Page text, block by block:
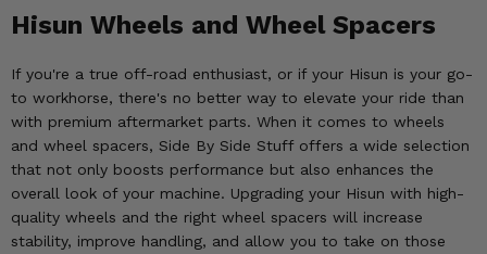
Hisun Wheels and Wheel Spacers
If you're a true off-road enthusiast, or if your Hisun is your go-
to workhorse, there's no better way to elevate your ride than
with premium aftermarket parts. When it comes to wheels
and wheel spacers, Side By Side Stuff offers a wide selection
that not only boosts performance but also enhances the
overall look of your machine. Upgrading your Hisun with high-
quality wheels and the right wheel spacers will increase
stability, improve handling, and allow you to take on those
RZR
GENERAL
XPEDITION
BRUTUS
DEFENDER
COMMANDER
OUTLANDER
RENEGADE
VIKING
YXZ1000R
RHINO
BIG BEAR
BRUIN
TALON
BIG RED
FOREMAN
RANCHER
RINCON
RIDGE
TERYX KRX
TERYX
BRUTE FORCE
PRAIRIE
CF MOTO
TEXTRON
MORE VEHICLES
Stuff Deals & Sales
New Products
Featured Brands
Summer Essentials
Audio